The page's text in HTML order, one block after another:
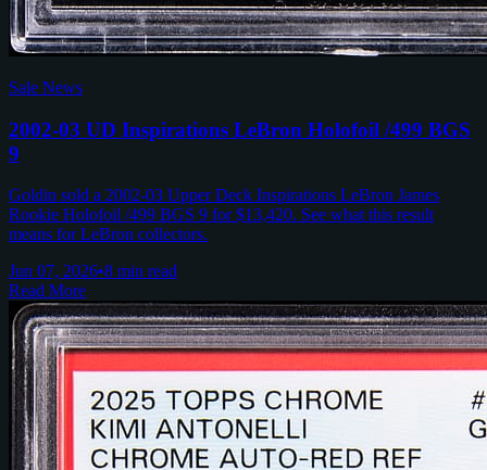
Sale News
2002-03 UD Inspirations LeBron Holofoil /499 BGS
9
Goldin sold a 2002-03 Upper Deck Inspirations LeBron James
Rookie Holofoil /499 BGS 9 for $13,420. See what this result
means for LeBron collectors.
Jun 07, 2026•8 min read
Read More